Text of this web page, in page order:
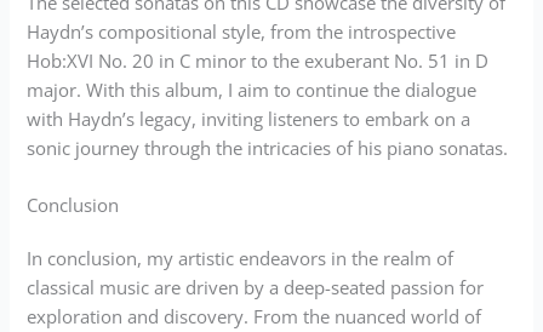
Haydn’s compositional style, from the introspective
Hob:XVI No. 20 in C minor to the exuberant No. 51 in D
major. With this album, I aim to continue the dialogue
with Haydn’s legacy, inviting listeners to embark on a
sonic journey through the intricacies of his piano sonatas.
Conclusion
In conclusion, my artistic endeavors in the realm of
classical music are driven by a deep-seated passion for
exploration and discovery. From the nuanced world of